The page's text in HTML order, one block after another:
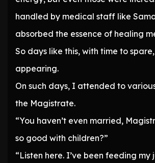
handled by medical staff like
absorbed the essence of healing
So days like this, with time to
appearing.
On such days, I attended to
the Magistrate.
“You haven’t even married,
so good with children?”
“Listen here. I’ve been feeding my